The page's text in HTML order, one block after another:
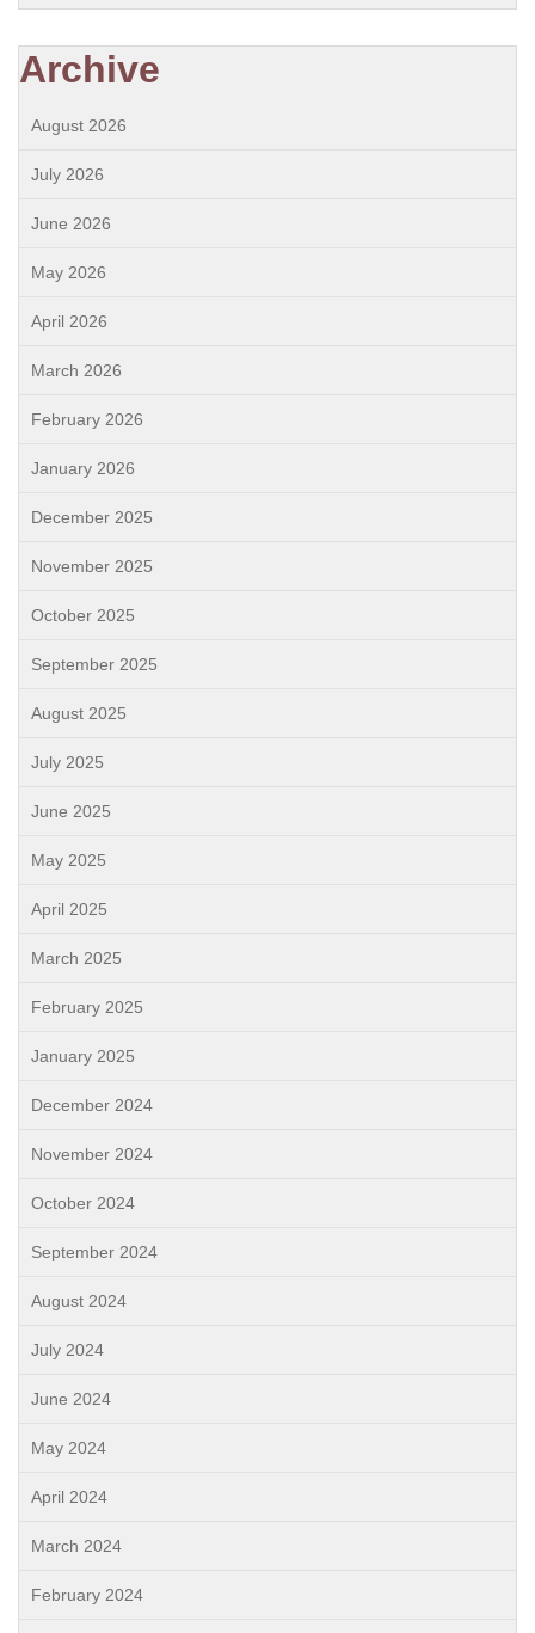
Archive
August 2026
July 2026
June 2026
May 2026
April 2026
March 2026
February 2026
January 2026
December 2025
November 2025
October 2025
September 2025
August 2025
July 2025
June 2025
May 2025
April 2025
March 2025
February 2025
January 2025
December 2024
November 2024
October 2024
September 2024
August 2024
July 2024
June 2024
May 2024
April 2024
March 2024
February 2024